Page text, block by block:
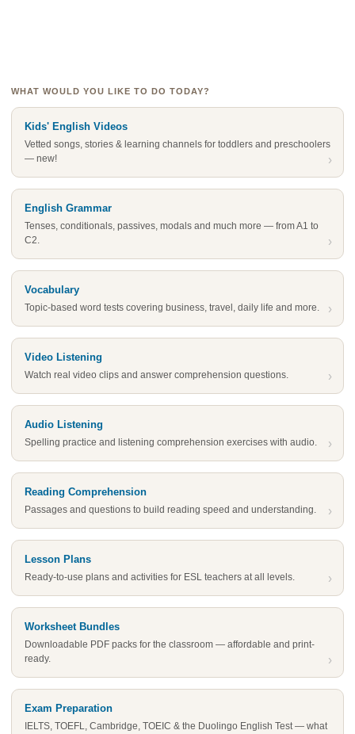
WHAT WOULD YOU LIKE TO DO TODAY?
Kids' English Videos
Vetted songs, stories & learning channels for toddlers and preschoolers
— new!
›
English Grammar
Tenses, conditionals, passives, modals and much more — from A1 to
C2.
›
Vocabulary
Topic-based word tests covering business, travel, daily life and more. ›
Video Listening
Watch real video clips and answer comprehension questions. ›
Audio Listening
Spelling practice and listening comprehension exercises with audio. ›
Reading Comprehension
Passages and questions to build reading speed and understanding. ›
Lesson Plans
Ready-to-use plans and activities for ESL teachers at all levels. ›
Worksheet Bundles
Downloadable PDF packs for the classroom — affordable and print-
ready.
›
Exam Preparation
IELTS, TOEFL, Cambridge, TOEIC & the Duolingo English Test — what